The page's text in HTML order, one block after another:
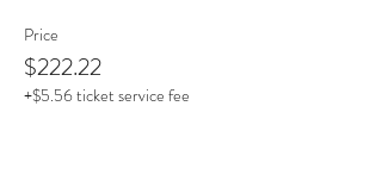
Price
$222.22
+$5.56 ticket service fee